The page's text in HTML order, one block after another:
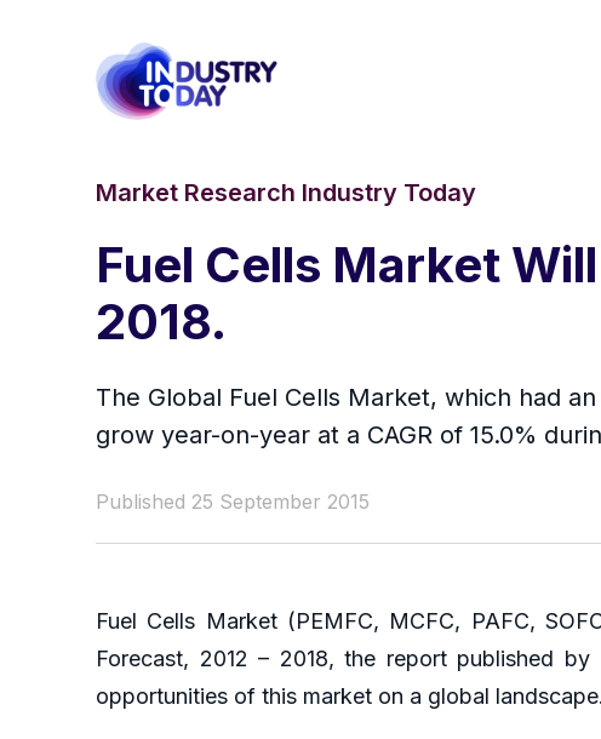
Market Research Industry Today
Fuel Cells Market
2018.
The Global Fuel Cells Market, which had
grow year-on-year at a CAGR of 15.0%
Published 25 September 2015
Fuel Cells Market (PEMFC, MCFC, PAFC,
Forecast, 2012 – 2018, the report published
opportunities of this market on a global landscape.